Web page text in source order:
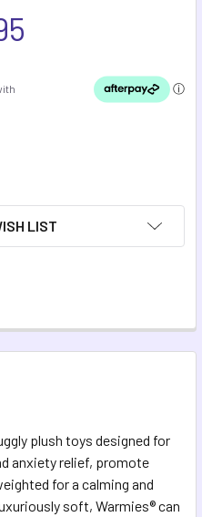
LIST
plush toys designed for
anxiety relief, promote
for a calming and
soft, Warmies® can